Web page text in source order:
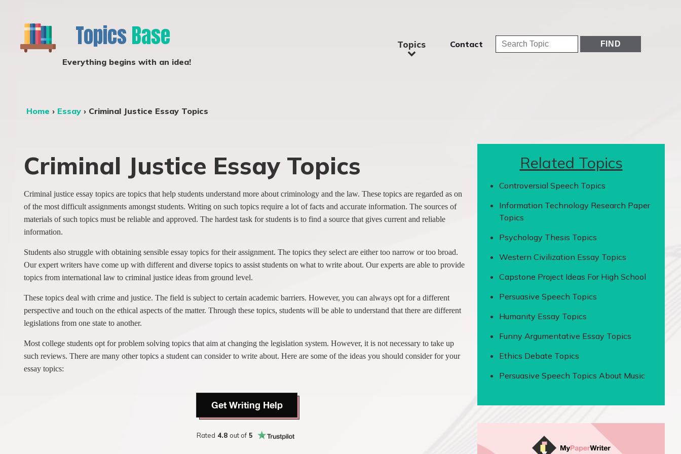
Topics Base
Everything begins with an idea!
Topics Contact
Home › Essay › Criminal Justice Essay Topics
Criminal Justice Essay Topics
Criminal justice essay topics are topics that help students understand more about criminology and the law. These topics are regarded as on
of the most difficult assignments amongst students. Writing on such topics require a lot of facts and accurate information. The sources of
materials of such topics must be reliable and approved. The hardest task for students is to find a source that gives current and reliable
information.
Students also struggle with obtaining sensible essay topics for their assignment. The topics they select are either too narrow or too broad.
Our expert writers have come up with different and diverse topics to assist students on what to write about. Our experts are able to provide
topics from international law to criminal justice ideas from ground level.
These topics deal with crime and justice. The field is subject to certain academic barriers. However, you can always opt for a different
perspective and touch on the ethical aspects of the matter. Through these topics, students will be able to understand that there are different
legislations from one state to another.
Most college students opt for problem solving topics that aim at changing the legislation system. However, it is not necessary to take up
such reviews. There are many other topics a student can consider to write about. Here are some of the ideas you should consider for your
essay topics:
Get Writing Help
Rated 4.8 out of 5
Related Topics
Controversial Speech Topics
Information Technology Research Paper
Topics
Psychology Thesis Topics
Western Civilization Essay Topics
Capstone Project Ideas For High School
Persuasive Speech Topics
Humanity Essay Topics
Funny Argumentative Essay Topics
Ethics Debate Topics
Persuasive Speech Topics About Music